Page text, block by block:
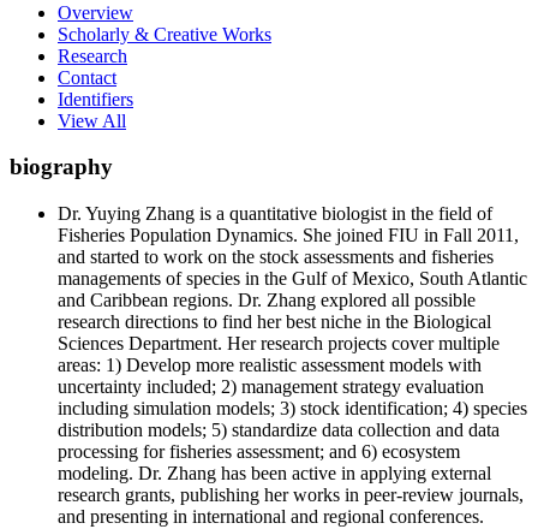
Overview
Scholarly & Creative Works
Research
Contact
Identifiers
View All
biography
Dr. Yuying Zhang is a quantitative biologist in the field of
Fisheries Population Dynamics. She joined FIU in Fall 2011,
and started to work on the stock assessments and fisheries
managements of species in the Gulf of Mexico, South Atlantic
and Caribbean regions. Dr. Zhang explored all possible
research directions to find her best niche in the Biological
Sciences Department. Her research projects cover multiple
areas: 1) Develop more realistic assessment models with
uncertainty included; 2) management strategy evaluation
including simulation models; 3) stock identification; 4) species
distribution models; 5) standardize data collection and data
processing for fisheries assessment; and 6) ecosystem
modeling. Dr. Zhang has been active in applying external
research grants, publishing her works in peer-review journals,
and presenting in international and regional conferences.